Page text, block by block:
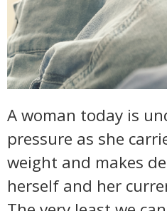
A woman today is
pressure as she
weight and makes
herself and her